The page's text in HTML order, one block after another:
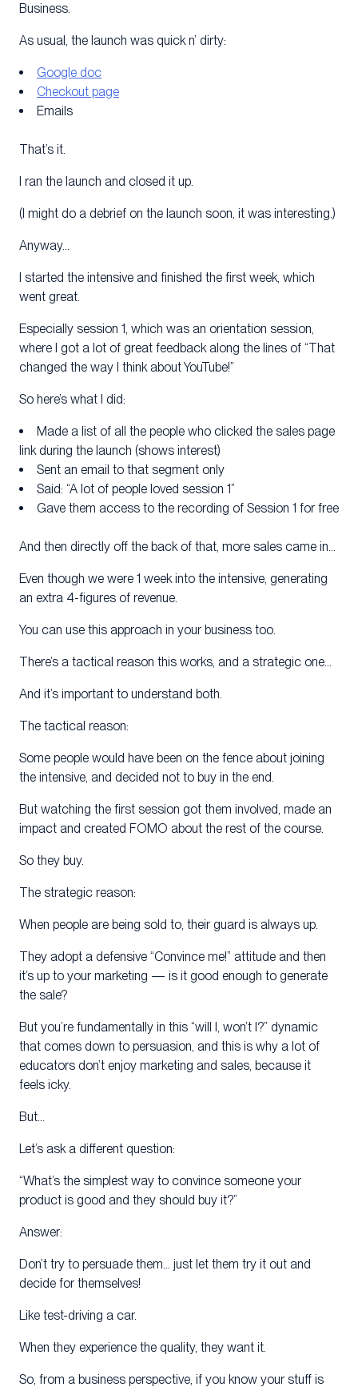
Business.
As usual, the launch was quick n’ dirty:
Google doc
Checkout page
Emails
That’s it.
I ran the launch and closed it up.
(I might do a debrief on the launch soon, it was interesting.)
Anyway…
I started the intensive and finished the first week, which
went great.
Especially session 1, which was an orientation session,
where I got a lot of great feedback along the lines of “That
changed the way I think about YouTube!”
So here’s what I did:
Made a list of all the people who clicked the sales page
link during the launch (shows interest)
Sent an email to that segment only
Said: “A lot of people loved session 1”
Gave them access to the recording of Session 1 for free
And then directly off the back of that, more sales came in…
Even though we were 1 week into the intensive, generating
an extra 4-figures of revenue.
You can use this approach in your business too.
There’s a tactical reason this works, and a strategic one…
And it’s important to understand both.
The tactical reason:
Some people would have been on the fence about joining
the intensive, and decided not to buy in the end.
But watching the first session got them involved, made an
impact and created FOMO about the rest of the course.
So they buy.
The strategic reason:
When people are being sold to, their guard is always up.
They adopt a defensive “Convince me!” attitude and then
it’s up to your marketing — is it good enough to generate
the sale?
But you’re fundamentally in this “will I, won’t I?” dynamic
that comes down to persuasion, and this is why a lot of
educators don’t enjoy marketing and sales, because it
feels icky.
But…
Let’s ask a different question:
“What’s the simplest way to convince someone your
product is good and they should buy it?”
Answer:
Don’t try to persuade them… just let them try it out and
decide for themselves!
Like test-driving a car.
When they experience the quality, they want it.
So, from a business perspective, if you know your stuff is